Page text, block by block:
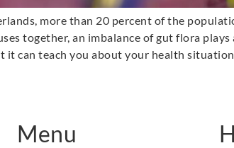
more than 20 percent of the
together, an imbalance of gut flora
it can teach you about your health situation.
Menu